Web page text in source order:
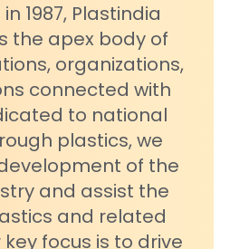
1987, Plastindia
the apex body of
organizations,
connected with
to national
plastics, we
of the
and assist the
and related
focus is to drive